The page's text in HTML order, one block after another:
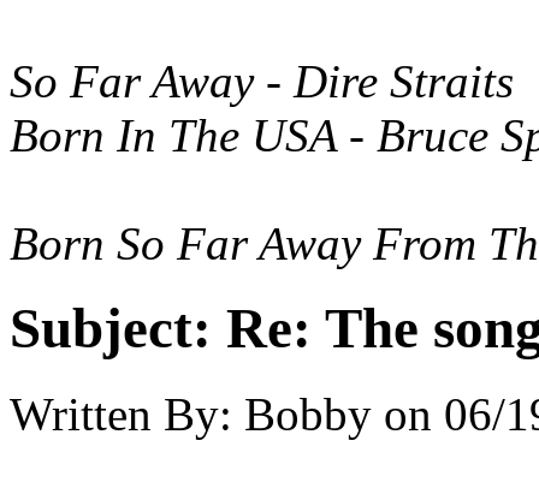
So Far Away - Dire Straits
Born In The USA - Bruce
Born So Far Away From
Subject: Re: The
Written By: Bobby on 06/